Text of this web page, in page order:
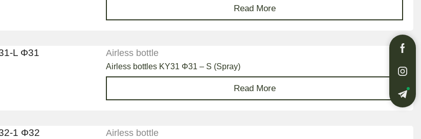
Read More
Airless bottle
Airless bottles KY31 Φ31 – S (Spray)
Read More
Airless bottle